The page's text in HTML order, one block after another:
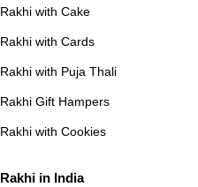
Rakhi with Cake
Rakhi with Cards
Rakhi with Puja Thali
Rakhi Gift Hampers
Rakhi with Cookies
Rakhi in India